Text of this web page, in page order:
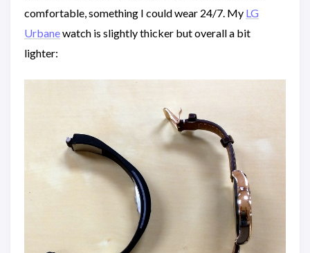
comfortable, something I could wear 24/7. My LG
Urbanewatch is slightly thicker but overall a bit
lighter: